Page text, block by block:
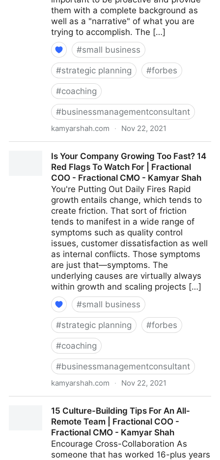
them with a complete background as
well as a "narrative" of what you are
trying to accomplish. The […]
#small business
#strategic planning #forbes
#coaching
#businessmanagementconsultant
kamyarshah.com · Nov 22, 2021
Ideal Recruiter | Fractional COO - Fractional CMO -
Kamyar Shah
Is Your Company Growing Too Fast? 14
Red Flags To Watch For | Fractional
COO - Fractional CMO - Kamyar Shah
You're Putting Out Daily Fires Rapid
growth entails change, which tends to
create friction. That sort of friction
tends to manifest in a wide range of
symptoms such as quality control
issues, customer dissatisfaction as well
as internal conflicts. Those symptoms
are just that—symptoms. The
underlying causes are virtually always
within growth and scaling projects […]
#small business
#strategic planning #forbes
#coaching
#businessmanagementconsultant
kamyarshah.com · Nov 22, 2021
Watch For | Fractional COO - Fractional CMO -
Kamyar Shah
15 Culture-Building Tips For An All-
Remote Team | Fractional COO -
Fractional CMO - Kamyar Shah
Encourage Cross-Collaboration As
someone that has worked 16-plus years